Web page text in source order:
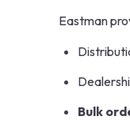
Eastman
Bulk